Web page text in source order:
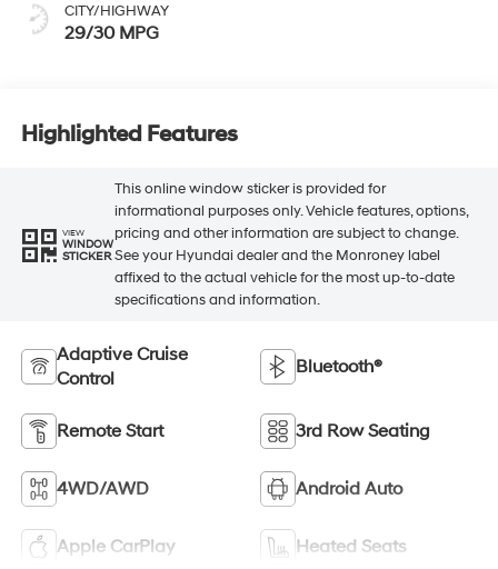
CITY/HIGHWAY
29/30 MPG
Highlighted Features
VIEW
WINDOW
STICKER
This online window sticker is provided for
informational purposes only. Vehicle features, options,
pricing and other information are subject to change.
See your Hyundai dealer and the Monroney label
affixed to the actual vehicle for the most up-to-date
specifications and information.
Adaptive Cruise
Control
Bluetooth®
Remote Start 3rd Row Seating
4WD/AWD Android Auto
Apple CarPlay Heated Seats